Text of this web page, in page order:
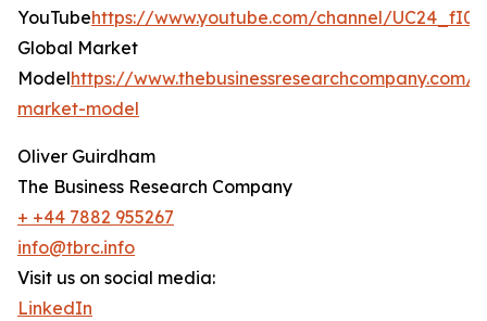
YouTubehttps://www.youtube.com/channel/
Global Market
Modelhttps://www.thebusinessresearchcompany.com/
market-model
Oliver Guirdham
The Business Research Company
+ +44 7882 955267
info@tbrc.info
Visit us on social media:
LinkedIn